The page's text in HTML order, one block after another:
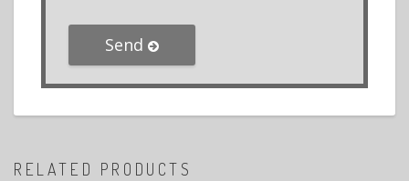
Send
RELATED PRODUCTS